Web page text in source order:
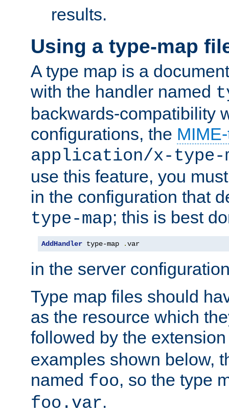
results.
Using a type-map
A type map is a
with the handler named
backwards-compatibility
configurations, the
application/x-type-
use this feature, you
in the configuration that
type-map; this is best
AddHandler type-map .var
in the server
Type map files should
as the resource which
followed by the
examples shown below,
named foo, so the type
foo.var.